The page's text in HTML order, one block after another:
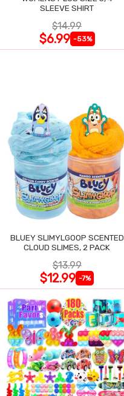
SLEEVE SHIRT
$14.99
$6.99 -53%
BLUEY SLIMYLGOOP SCENTED
CLOUD SLIMES, 2 PACK
$13.99
$12.99 -7%